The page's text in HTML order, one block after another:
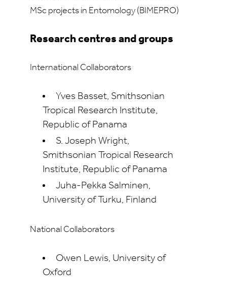
MSc projects in Entomology (BIMEPRO)
Research centres and groups
International Collaborators
Yves Basset, Smithsonian
Tropical Research Institute,
Republic of Panama
S. Joseph Wright,
Smithsonian Tropical Research
Institute, Republic of Panama
Juha-Pekka Salminen,
University of Turku, Finland
National Collaborators
Owen Lewis, University of
Oxford